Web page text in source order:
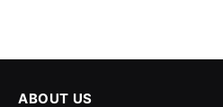
ABOUT US